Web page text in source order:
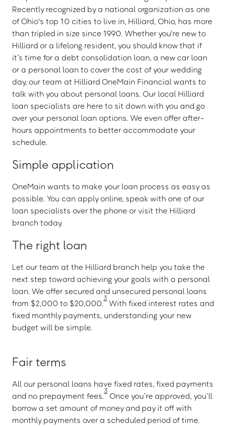
Recently recognized by a national organization as one
of Ohio's top 10 cities to live in, Hilliard, Ohio, has more
than tripled in size since 1990. Whether you're new to
Hilliard or a lifelong resident, you should know that if
it’s time for a debt consolidation loan, a new car loan
or a personal loan to cover the cost of your wedding
day, our team at Hilliard OneMain Financial wants to
talk with you about personal loans. Our local Hilliard
loan specialists are here to sit down with you and go
over your personal loan options. We even offer after-
hours appointments to better accommodate your
schedule.
Simple application
OneMain wants to make your loan process as easy as
possible. You can apply online, speak with one of our
loan specialists over the phone or visit the Hilliard
branch today.
The right loan
Let our team at the Hilliard branch help you take the
next step toward achieving your goals with a personal
loan. We offer secured and unsecured personal loans
from $2,000 to $20,000.
3
With fixed interest rates and
fixed monthly payments, understanding your new
budget will be simple.
Fair terms
All our personal loans have fixed rates, fixed payments
and no prepayment fees.
3
Once you’re approved, you’ll
borrow a set amount of money and pay it off with
monthly payments over a scheduled period of time.